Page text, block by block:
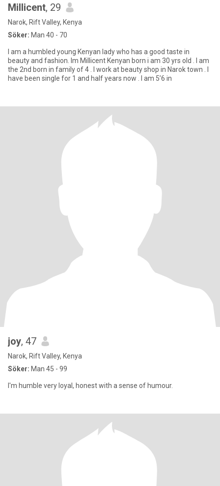
Millicent, 29
Narok, Rift Valley, Kenya
Söker: Man 40 - 70
I am a humbled young Kenyan lady who has a good taste in
beauty and fashion. Im Millicent Kenyan born i am 30 yrs old . I am
the 2nd born in family of 4 . I work at beauty shop in Narok town . I
have been single for 1 and half years now . I am 5’6 in
joy, 47
Narok, Rift Valley, Kenya
Söker: Man 45 - 99
I'm humble very loyal, honest with a sense of humour.